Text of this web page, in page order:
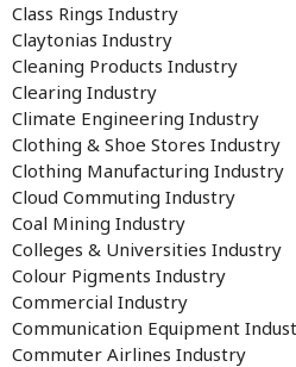
Class Rings Industry
Claytonias Industry
Cleaning Products Industry
Clearing Industry
Climate Engineering Industry
Clothing & Shoe Stores Industry
Clothing Manufacturing Industry
Cloud Commuting Industry
Coal Mining Industry
Colleges & Universities Industry
Colour Pigments Industry
Commercial Industry
Communication Equipment
Commuter Airlines Industry